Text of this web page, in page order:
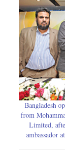
Bangladesh
from
Limited,
ambassador